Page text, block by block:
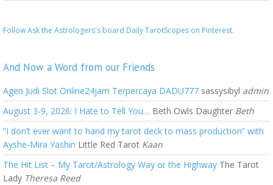
Follow Ask the Astrologers's board Daily TarotScopes on Pinterest.
And Now a Word from our Friends
Agen Judi Slot Online24jam Terpercaya DADU777 sassysibyl admin
August 3-9, 2026: I Hate to Tell You… Beth Owls Daughter Beth
“I don’t ever want to hand my tarot deck to mass production” with
Ayshe-Mira Yashin Little Red Tarot Kaan
The Hit List – My Tarot/Astrology Way or the Highway The Tarot
Lady Theresa Reed